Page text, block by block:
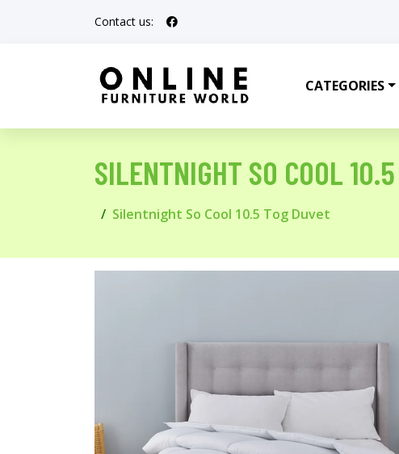
Contact us:
CATEGORIES
SILENTNIGHT SO COOL
Silentnight So Cool 10.5 Tog Duvet